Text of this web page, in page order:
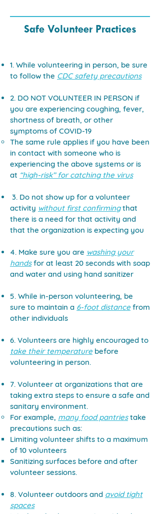
Safe Volunteer Practices
1. While volunteering in person, be sure
to follow the CDC safety precautions
2. DO NOT VOLUNTEER IN PERSON if
you are experiencing coughing, fever,
shortness of breath, or other
symptoms of COVID-19
The same rule applies if you have been
in contact with someone who is
experiencing the above systems or is
at “high-risk” for catching the virus
3. Do not show up for a volunteer
activity without first confirmingthat
there is a need for that activity and
that the organization is expecting you​
4. Make sure you are washing your
handsfor at least 20 seconds with soap
and water and using hand sanitizer
5. While in-person volunteering, be
sure to maintain a 6-foot distance from
other individuals
6. Volunteers are highly encouraged to
take their temperature before
volunteering in person.
7. Volunteer at organizations that are
taking extra steps to ensure a safe and
sanitary environment.
For example, many food pantriestake
precautions such as:
Limiting volunteer shifts to a maximum
of 10 volunteers
Sanitizing surfaces before and after
volunteer sessions.
8. Volunteer outdoors and avoid tight
spaces